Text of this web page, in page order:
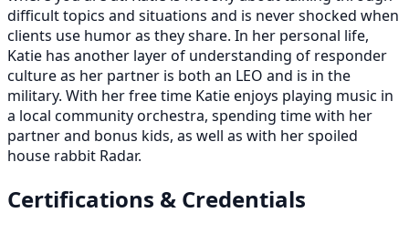
difficult topics and situations and is never shocked when
clients use humor as they share. In her personal life,
Katie has another layer of understanding of responder
culture as her partner is both an LEO and is in the
military. With her free time Katie enjoys playing music in
a local community orchestra, spending time with her
partner and bonus kids, as well as with her spoiled
house rabbit Radar.
Certifications & Credentials